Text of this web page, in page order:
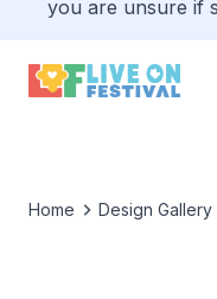
you are unsure if
Home Design Gallery